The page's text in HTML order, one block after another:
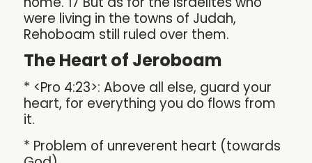
were living in the towns of Judah,
Rehoboam still ruled over them.
The Heart of Jeroboam
* <Pro 4:23>: Above all else, guard your
heart, for everything you do flows from
it.
* Problem of unreverent heart (towards